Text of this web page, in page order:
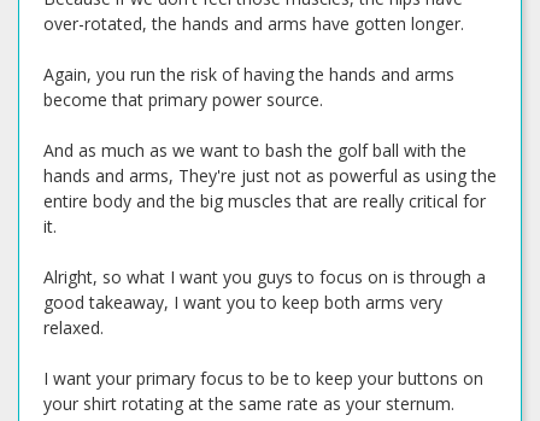
over-rotated, the hands and arms have gotten longer.
Again, you run the risk of having the hands and arms
become that primary power source.
And as much as we want to bash the golf ball with the
hands and arms, They're just not as powerful as using the
entire body and the big muscles that are really critical for
it.
Alright, so what I want you guys to focus on is through a
good takeaway, I want you to keep both arms very
relaxed.
I want your primary focus to be to keep your buttons on
your shirt rotating at the same rate as your sternum.